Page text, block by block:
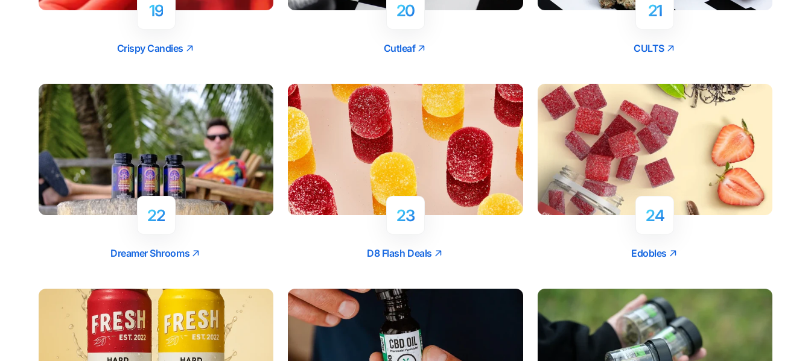
19
Crispy Candies
20
Cutleaf
21
CULTS
22
Dreamer Shrooms
23
D8 Flash Deals
24
Edobles